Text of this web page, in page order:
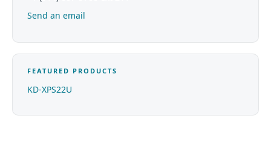
Send an email
FEATURED PRODUCTS
KD-XPS22U